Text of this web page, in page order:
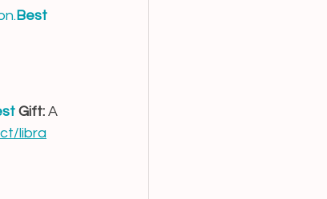
Best
Gift: A
libra